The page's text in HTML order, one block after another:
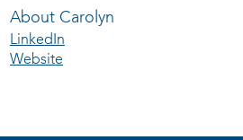
About Carolyn
LinkedIn
Website